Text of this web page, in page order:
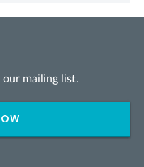
our mailing list.